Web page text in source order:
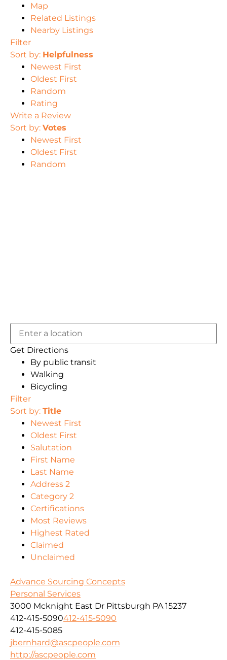
Map
Related Listings
Nearby Listings
Filter
Sort by: Helpfulness
Newest First
Oldest First
Random
Rating
Write a Review
Sort by: Votes
Newest First
Oldest First
Random
Get Directions
By public transit
Walking
Bicycling
Filter
Sort by: Title
Newest First
Oldest First
Salutation
First Name
Last Name
Address 2
Category 2
Certifications
Most Reviews
Highest Rated
Claimed
Unclaimed
Advance Sourcing Concepts
Personal Services
3000 Mcknight East Dr Pittsburgh PA 15237
412-415-5090412-415-5090
412-415-5085
jbernhard@ascpeople.com
http://ascpeople.com